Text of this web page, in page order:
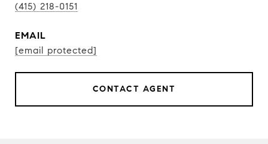
(415) 218-0151
EMAIL
[email protected]
CONTACT AGENT